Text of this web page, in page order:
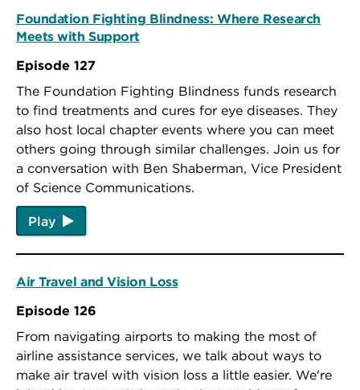
Foundation Fighting Blindness: Where Research
Meets with Support
Episode 127
The Foundation Fighting Blindness funds research
to find treatments and cures for eye diseases. They
also host local chapter events where you can meet
others going through similar challenges. Join us for
a conversation with Ben Shaberman, Vice President
of Science Communications.
Play
Air Travel and Vision Loss
Episode 126
From navigating airports to making the most of
airline assistance services, we talk about ways to
make air travel with vision loss a little easier. We're